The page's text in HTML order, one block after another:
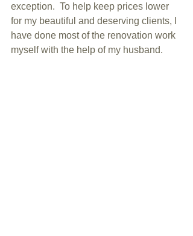
exception.  To help keep prices lower
for my beautiful and deserving clients, I
have done most of the renovation work
myself with the help of my husband.